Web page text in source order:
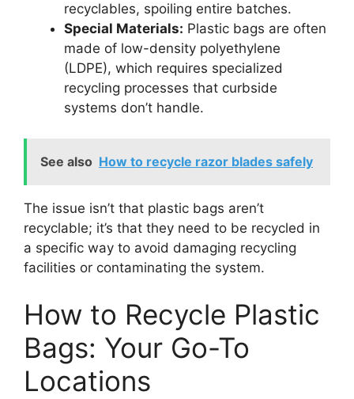
recyclables, spoiling entire batches.
Special Materials: Plastic bags are often
made of low-density polyethylene
(LDPE), which requires specialized
recycling processes that curbside
systems don’t handle.
See also How to recycle razor blades safely
The issue isn’t that plastic bags aren’t
recyclable; it’s that they need to be recycled in
a specific way to avoid damaging recycling
facilities or contaminating the system.
How to Recycle Plastic
Bags: Your Go-To
Locations